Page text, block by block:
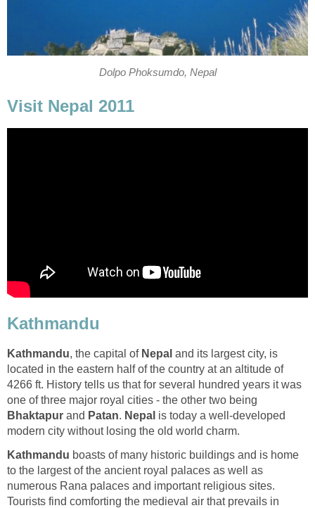
Dolpo Phoksumdo, Nepal
Visit Nepal 2011
Kathmandu
Kathmandu, the capital of Nepal and its largest city, is
located in the eastern half of the country at an altitude of
4266 ft. History tells us that for several hundred years it was
one of three major royal cities - the other two being
Bhaktapur and Patan. Nepal is today a well-developed
modern city without losing the old world charm.
Kathmandu boasts of many historic buildings and is home
to the largest of the ancient royal palaces as well as
numerous Rana palaces and important religious sites.
Tourists find comforting the medieval air that prevails in